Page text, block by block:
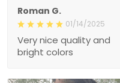
Roman G.
01/14/2025
Very nice quality and
bright colors